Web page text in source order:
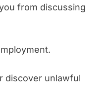
from discussing
discover unlawful